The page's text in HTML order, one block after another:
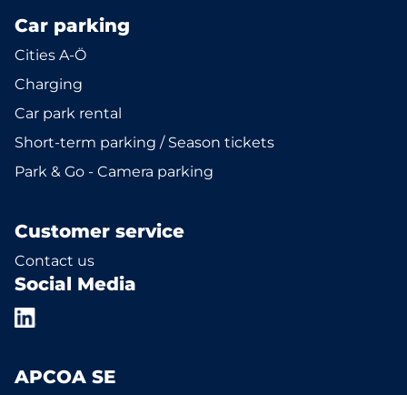
Car parking
Cities A-Ö
Charging
Car park rental
Short-term parking / Season tickets
Park & Go - Camera parking
Customer service
Contact us
Social Media
APCOA SE